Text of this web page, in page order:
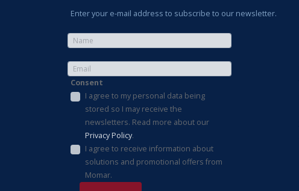
Enter your e-mail address to subscribe to our newsletter.
Consent
I agree to my personal data being
stored so I may receive the
newsletters. Read more about our
Privacy Policy.
I agree to receive information about
solutions and promotional offers from
Momar.